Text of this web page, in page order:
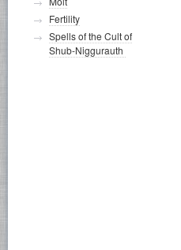
Fertility
Spells of the Cult of
Shub-Niggurauth